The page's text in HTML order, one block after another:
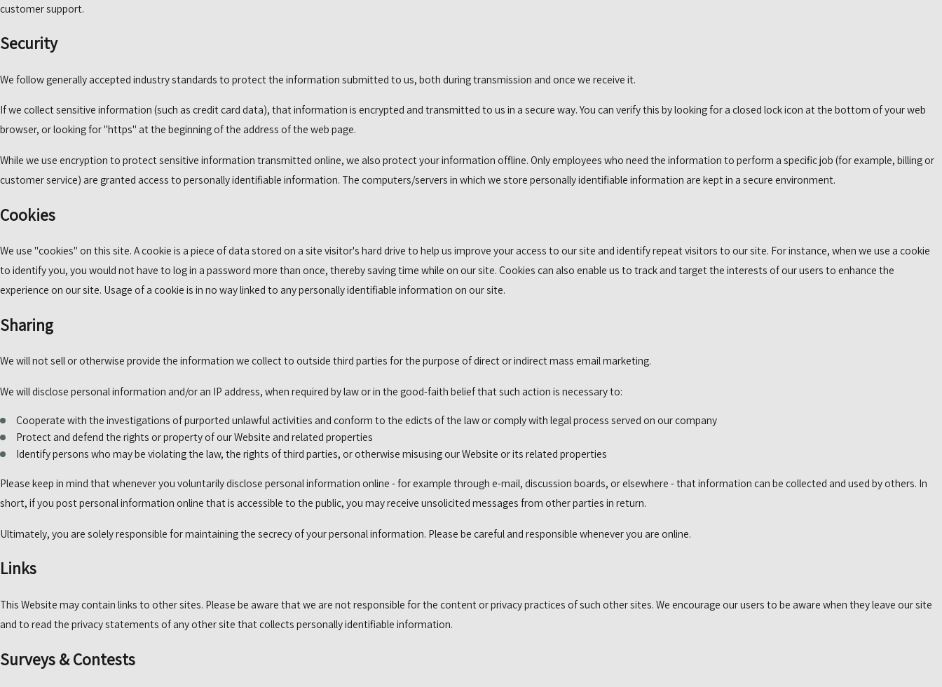
customer support.
Security
We follow generally accepted industry standards to protect the information submitted to us, both during transmission and once we receive it.
If we collect sensitive information (such as credit card data), that information is encrypted and transmitted to us in a secure way. You can verify this by looking for a closed lock icon at the bottom of your web
browser, or looking for "https" at the beginning of the address of the web page.
While we use encryption to protect sensitive information transmitted online, we also protect your information offline. Only employees who need the information to perform a specific job (for example, billing or
customer service) are granted access to personally identifiable information. The computers/servers in which we store personally identifiable information are kept in a secure environment.
Cookies
We use "cookies" on this site. A cookie is a piece of data stored on a site visitor's hard drive to help us improve your access to our site and identify repeat visitors to our site. For instance, when we use a cookie
to identify you, you would not have to log in a password more than once, thereby saving time while on our site. Cookies can also enable us to track and target the interests of our users to enhance the
experience on our site. Usage of a cookie is in no way linked to any personally identifiable information on our site.
Sharing
We will not sell or otherwise provide the information we collect to outside third parties for the purpose of direct or indirect mass email marketing.
We will disclose personal information and/or an IP address, when required by law or in the good-faith belief that such action is necessary to:
Cooperate with the investigations of purported unlawful activities and conform to the edicts of the law or comply with legal process served on our company
Protect and defend the rights or property of our Website and related properties
Identify persons who may be violating the law, the rights of third parties, or otherwise misusing our Website or its related properties
Please keep in mind that whenever you voluntarily disclose personal information online - for example through e-mail, discussion boards, or elsewhere - that information can be collected and used by others. In
short, if you post personal information online that is accessible to the public, you may receive unsolicited messages from other parties in return.
Ultimately, you are solely responsible for maintaining the secrecy of your personal information. Please be careful and responsible whenever you are online.
Links
This Website may contain links to other sites. Please be aware that we are not responsible for the content or privacy practices of such other sites. We encourage our users to be aware when they leave our site
and to read the privacy statements of any other site that collects personally identifiable information.
Surveys & Contests